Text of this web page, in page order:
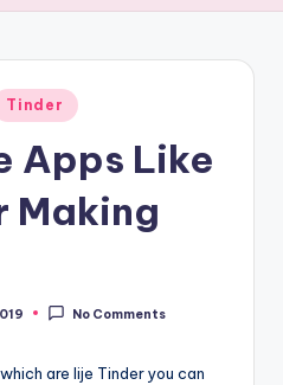
Tinder
Apps Like
Making
No Comments
are lije Tinder you can